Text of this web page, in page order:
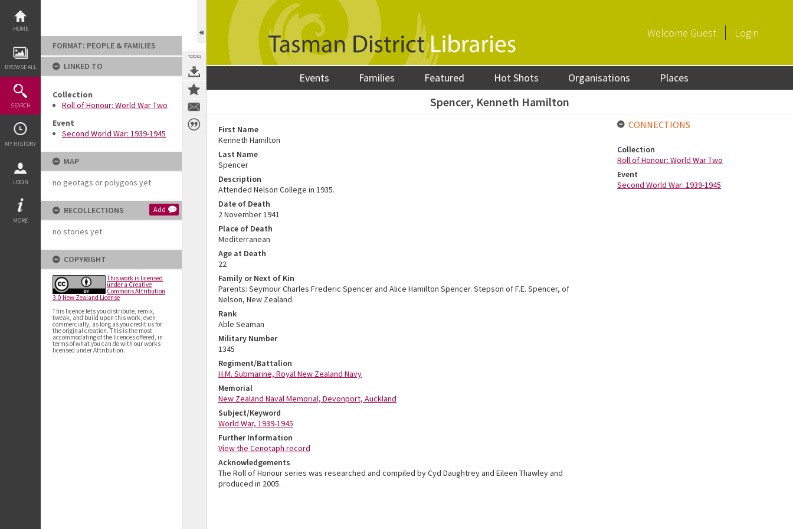
content
HOME
BROWSE ALL
SEARCH
MY HISTORY
LOGIN
MORE
FORMAT: PEOPLE & FAMILIES
LINKED TO
Collection
Roll of Honour: World War Two
Event
Second World War: 1939-1945
MAP
no geotags or polygons yet
RECOLLECTIONS Add
no stories yet
COPYRIGHT
This work is licensed
under a Creative
Commons Attribution
3.0 New Zealand License
This licence lets you distribute, remix,
tweak, and build upon this work, even
commercially, as long as you credit us for
the original creation. This is the most
accommodating of the licences offered, in
terms of what you can do with our works
licensed under Attribution.
TOOLS
Welcome Guest Login
Events Families Featured Hot Shots Organisations Places
Spencer, Kenneth Hamilton
First Name
Kenneth Hamilton
Last Name
Spencer
Description
Attended Nelson College in 1935.
Date of Death
2 November 1941
Place of Death
Mediterranean
Age at Death
22
Family or Next of Kin
Parents: Seymour Charles Frederic Spencer and Alice Hamilton Spencer. Stepson of F.E. Spencer, of
Nelson, New Zealand.
Rank
Able Seaman
Military Number
1345
Regiment/Battalion
H.M. Submarine, Royal New Zealand Navy
Memorial
New Zealand Naval Memorial, Devonport, Auckland
Subject/Keyword
World War, 1939-1945
Further Information
View the Cenotaph record
Acknowledgements
The Roll of Honour series was researched and compiled by Cyd Daughtrey and Eileen Thawley and
produced in 2005.
CONNECTIONS
Collection
Roll of Honour: World War Two
Event
Second World War: 1939-1945